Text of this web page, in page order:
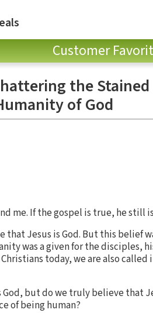
Customer
the
of God
me. If the gospel is true, he still
Jesus is God. But this belief
was a given for the
today, we are also
but do we truly believe that
of being human?